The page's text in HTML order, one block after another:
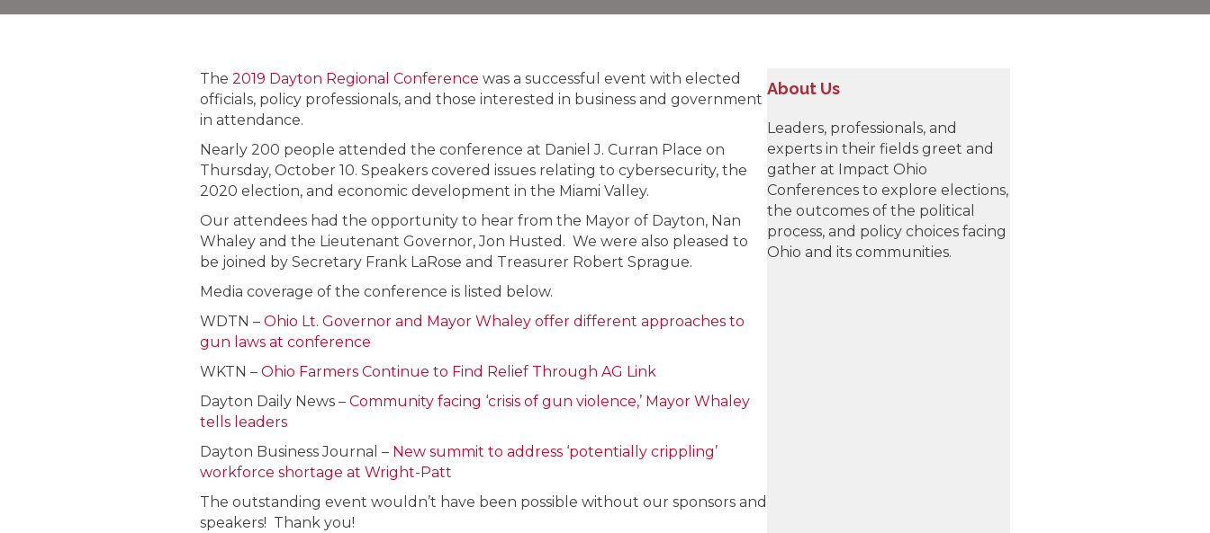
The 2019 Dayton Regional Conference was a successful event with elected
officials, policy professionals, and those interested in business and government
in attendance.
Nearly 200 people attended the conference at Daniel J. Curran Place on
Thursday, October 10. Speakers covered issues relating to cybersecurity, the
2020 election, and economic development in the Miami Valley.
Our attendees had the opportunity to hear from the Mayor of Dayton, Nan
Whaley and the Lieutenant Governor, Jon Husted. We were also pleased to
be joined by Secretary Frank LaRose and Treasurer Robert Sprague.
Media coverage of the conference is listed below.
WDTN – Ohio Lt. Governor and Mayor Whaley offer different approaches to
gun laws at conference
WKTN – Ohio Farmers Continue to Find Relief Through AG Link
Dayton Daily News – Community facing ‘crisis of gun violence,’ Mayor Whaley
tells leaders
Dayton Business Journal – New summit to address ‘potentially crippling’
workforce shortage at Wright-Patt
The outstanding event wouldn’t have been possible without our sponsors and
speakers! Thank you!
About Us
Leaders, professionals, and
experts in their fields greet and
gather at Impact Ohio
Conferences to explore elections,
the outcomes of the political
process, and policy choices facing
Ohio and its communities.